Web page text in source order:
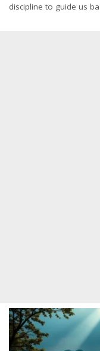
discipline to guide us